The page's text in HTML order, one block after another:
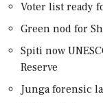
Voter list ready
Green nod for
Spiti now
Reserve
Junga forensic